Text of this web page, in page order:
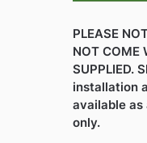
PLEASE
NOT COME
SUPPLIED.
installation
available
only.